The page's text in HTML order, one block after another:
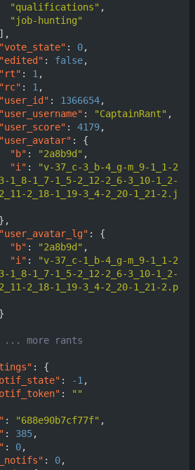
"qualifications" ,
"job-hunting"
],
"vote_state" : 0,
"edited" : false,
"rt" : 1 ,
"rc" : 1 ,
"user_id" : 1366654,
"user_username" : "CaptainRant" ,
"user_score" : 4179,
"user_avatar" :
{
"b" : "2a8b9d" ,
"i" :
"v-37_c-3_b-4_g-m_9-1_1-2
1_8-1_7-1_5-2_12-2_6-3_10-1_2-
2_18-1_19-3_4-2_20-1_21-2.j
},
"user_avatar_lg" :
{
"b" : "2a8b9d" ,
"i" :
"v-37_c-1_b-4_g-m_9-1_1-2
1_8-1_7-1_5-2_12-2_6-3_10-1_2-
2_18-1_19-3_4-2_20-1_21-2.p
}
:
{
: -1 ,
:
""
: "688e90b7cf77f" ,
: 385,
: 0,
: 0,